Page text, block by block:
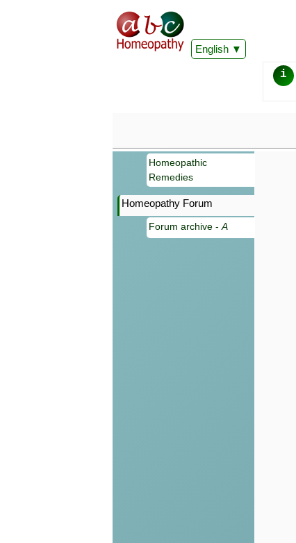
English
i
Homeopathic
Remedies
Homeopathy Forum
Forum archive - A